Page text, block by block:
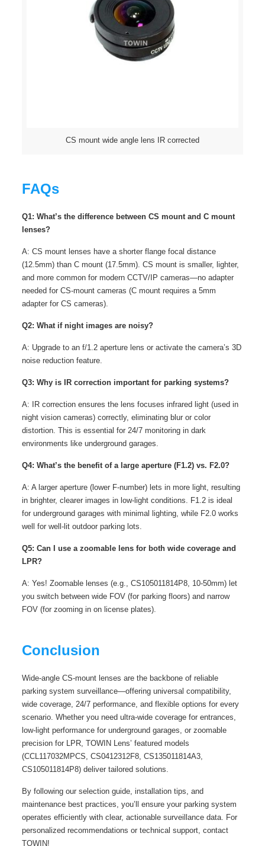
CS mount wide angle lens IR corrected
FAQs
Q1: What’s the difference between CS mount and C mount
lenses?
A: CS mount lenses have a shorter flange focal distance
(12.5mm) than C mount (17.5mm). CS mount is smaller, lighter,
and more common for modern CCTV/IP cameras—no adapter
needed for CS-mount cameras (C mount requires a 5mm
adapter for CS cameras).
Q2: What if night images are noisy?
A: Upgrade to an f/1.2 aperture lens or activate the camera’s 3D
noise reduction feature.
Q3: Why is IR correction important for parking systems?
A: IR correction ensures the lens focuses infrared light (used in
night vision cameras) correctly, eliminating blur or color
distortion. This is essential for 24/7 monitoring in dark
environments like underground garages.
Q4: What’s the benefit of a large aperture (F1.2) vs. F2.0?
A: A larger aperture (lower F-number) lets in more light, resulting
in brighter, clearer images in low-light conditions. F1.2 is ideal
for underground garages with minimal lighting, while F2.0 works
well for well-lit outdoor parking lots.
Q5: Can I use a zoomable lens for both wide coverage and
LPR?
A: Yes! Zoomable lenses (e.g., CS105011814P8, 10-50mm) let
you switch between wide FOV (for parking floors) and narrow
FOV (for zooming in on license plates).
Conclusion
Wide-angle CS-mount lenses are the backbone of reliable
parking system surveillance—offering universal compatibility,
wide coverage, 24/7 performance, and flexible options for every
scenario. Whether you need ultra-wide coverage for entrances,
low-light performance for underground garages, or zoomable
precision for LPR, TOWIN Lens’ featured models
(CCL117032MPCS, CS0412312F8, CS135011814A3,
CS105011814P8) deliver tailored solutions.
By following our selection guide, installation tips, and
maintenance best practices, you’ll ensure your parking system
operates efficiently with clear, actionable surveillance data. For
personalized recommendations or technical support, contact
TOWIN!